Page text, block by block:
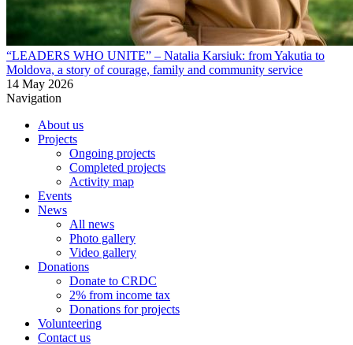
“LEADERS WHO UNITE” – Natalia Karsiuk: from Yakutia to
Moldova, a story of courage, family and community service
14 May 2026
Navigation
About us
Projects
Ongoing projects
Completed projects
Activity map
Events
News
All news
Photo gallery
Video gallery
Donations
Donate to CRDC
2% from income tax
Donations for projects
Volunteering
Contact us